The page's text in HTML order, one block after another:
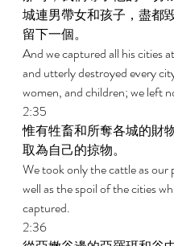
城連男帶女和孩子，盡都
留下一個。
And we captured all his cities
and utterly destroyed every
women, and children; we left
2:35
惟有牲畜和所奪各城的財
取為自己的掠物。
We took only the cattle as our
well as the spoil of the cities
captured.
2:36